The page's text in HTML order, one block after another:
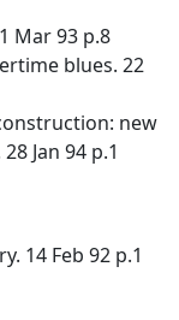
Mar 93 p.8
blues. 22
new
Jan 94 p.1
14 Feb 92 p.1